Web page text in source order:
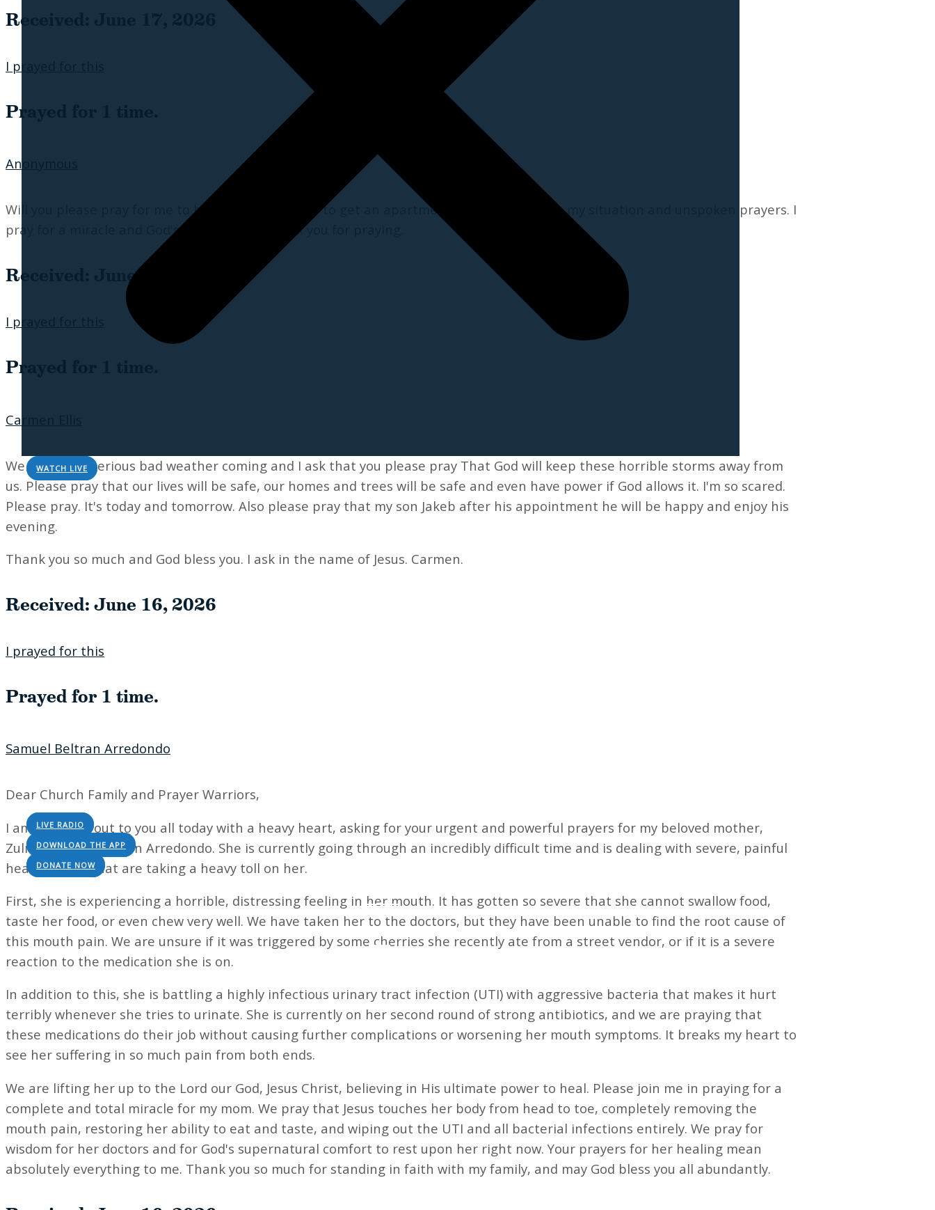
WATCH LIVE
Please try another keyword
LIVE RADIO
DOWNLOAD THE APP
DONATE NOW
Received: June 17, 2026
I prayed for this
Prayed for 1 time.
Anonymous
Will you please pray for me to have enough money to get an apartment, deliverance from my situation and unspoken prayers. I
pray for a miracle and God's will be done. Thank you for praying.
Received: June 16, 2026
I prayed for this
Prayed for 1 time.
Carmen Ellis
We have very serious bad weather coming and I ask that you please pray That God will keep these horrible storms away from
us. Please pray that our lives will be safe, our homes and trees will be safe and even have power if God allows it. I'm so scared.
Please pray. It's today and tomorrow. Also please pray that my son Jakeb after his appointment he will be happy and enjoy his
evening.
Thank you so much and God bless you. I ask in the name of Jesus. Carmen.
Received: June 16, 2026
I prayed for this
Prayed for 1 time.
Samuel Beltran Arredondo
Dear Church Family and Prayer Warriors,
I am reaching out to you all today with a heavy heart, asking for your urgent and powerful prayers for my beloved mother,
Zulma Turcios Beltran Arredondo. She is currently going through an incredibly difficult time and is dealing with severe, painful
health issues that are taking a heavy toll on her.
First, she is experiencing a horrible, distressing feeling in her mouth. It has gotten so severe that she cannot swallow food,
taste her food, or even chew very well. We have taken her to the doctors, but they have been unable to find the root cause of
this mouth pain. We are unsure if it was triggered by some cherries she recently ate from a street vendor, or if it is a severe
reaction to the medication she is on.
In addition to this, she is battling a highly infectious urinary tract infection (UTI) with aggressive bacteria that makes it hurt
terribly whenever she tries to urinate. She is currently on her second round of strong antibiotics, and we are praying that
these medications do their job without causing further complications or worsening her mouth symptoms. It breaks my heart to
see her suffering in so much pain from both ends.
We are lifting her up to the Lord our God, Jesus Christ, believing in His ultimate power to heal. Please join me in praying for a
complete and total miracle for my mom. We pray that Jesus touches her body from head to toe, completely removing the
mouth pain, restoring her ability to eat and taste, and wiping out the UTI and all bacterial infections entirely. We pray for
wisdom for her doctors and for God's supernatural comfort to rest upon her right now. Your prayers for her healing mean
absolutely everything to me. Thank you so much for standing in faith with my family, and may God bless you all abundantly. ️️️